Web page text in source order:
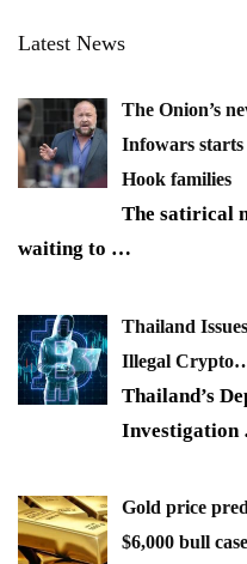
Latest News
The Onion’s
Infowars starts
Hook families
The satirical
waiting to …
Thailand
Illegal
Thailand’s
Investigation
Gold price
$6,000 bull case